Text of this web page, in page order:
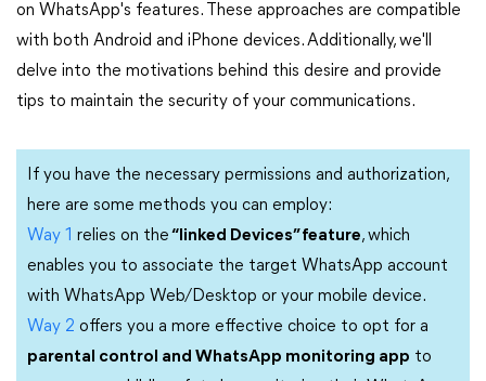
on WhatsApp's features. These approaches are compatible
with both Android and iPhone devices. Additionally, we'll
delve into the motivations behind this desire and provide
tips to maintain the security of your communications.
If you have the necessary permissions and authorization,
here are some methods you can employ:
Way 1 relies on the“linked Devices” feature, which
enables you to associate the target WhatsApp account
with WhatsApp Web/Desktop or your mobile device.
Way 2 offers you a more effective choice to opt for a
parental control and WhatsApp monitoring app to